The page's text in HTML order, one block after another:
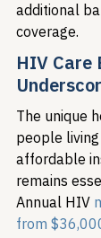
additional
coverage.
HIV Care
The unique
people
affordable
remains
Annual HIV
from